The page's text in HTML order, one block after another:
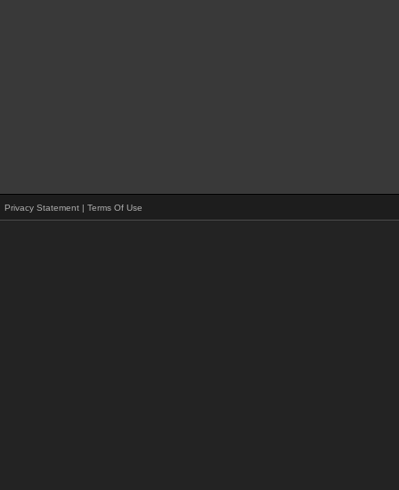
Privacy Statement | Terms Of Use